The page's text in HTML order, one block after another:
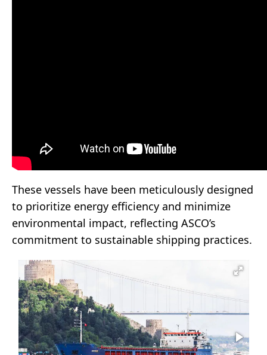
These vessels have been meticulously designed
to prioritize energy efficiency and minimize
environmental impact, reflecting ASCO’s
commitment to sustainable shipping practices.